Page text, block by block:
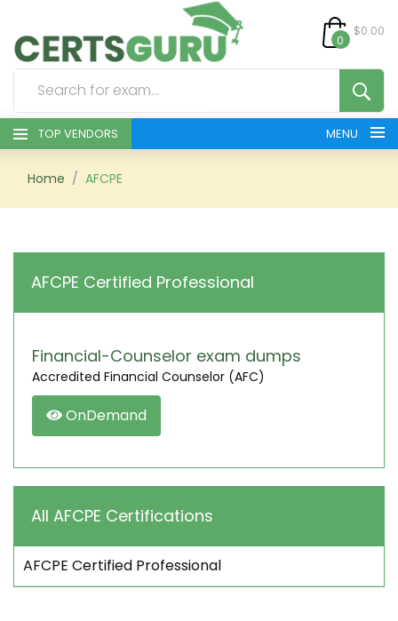
0
$0.00
TOP VENDORS MENU
HOME
SIGN
Home AFCPE
AFCPE Certified Professional
Financial-Counselor exam dumps
Accredited Financial Counselor (AFC)
OnDemand
All AFCPE Certifications
AFCPE Certified Professional